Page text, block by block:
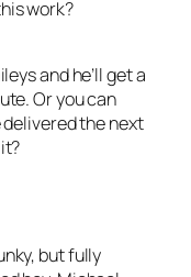
work?
and he’ll get a
Or you can
the next
but fully